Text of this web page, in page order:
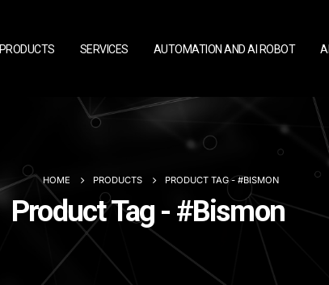
PRODUCTS SERVICES AUTOMATION AND AI ROBOT
HOME PRODUCTS PRODUCT TAG -#BISMON
Product Tag - #Bismon